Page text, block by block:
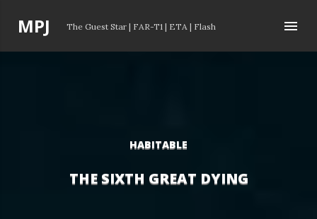
MPJ The Guest Star | FAR-T1 | ETA | Flash
HABITABLE
THE SIXTH GREAT DYING